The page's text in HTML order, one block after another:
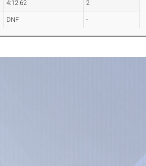
4:12.62 2
DNF -